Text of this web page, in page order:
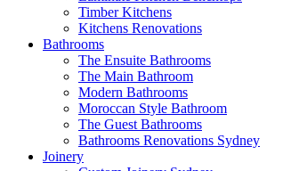
Timber Kitchens
Kitchens Renovations
Bathrooms
The Ensuite Bathrooms
The Main Bathroom
Modern Bathrooms
Moroccan Style Bathroom
The Guest Bathrooms
Bathrooms Renovations Sydney
Joinery